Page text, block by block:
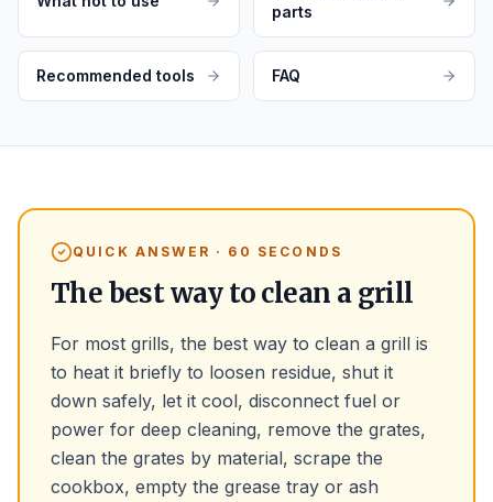
parts
Recommended tools FAQ
QUICK ANSWER · 60 SECONDS
The best way to clean a grill
For most grills, the best way to clean a grill is
to heat it briefly to loosen residue, shut it
down safely, let it cool, disconnect fuel or
power for deep cleaning, remove the grates,
clean the grates by material, scrape the
cookbox, empty the grease tray or ash